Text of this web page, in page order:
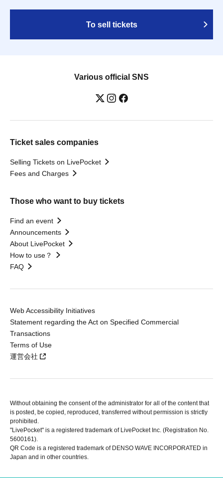
To sell tickets
Various official SNS
Ticket sales companies
Selling Tickets on LivePocket
Fees and Charges
Those who want to buy tickets
Find an event
Announcements
About LivePocket
How to use？
FAQ
Web Accessibility Initiatives
Statement regarding the Act on Specified Commercial
Transactions
Terms of Use
運営会社
Without obtaining the consent of the administrator for all of the content that
is posted, be copied, reproduced, transferred without permission is strictly
prohibited.
"LivePocket" is a registered trademark of LivePocket Inc. (Registration No.
5600161).
QR Code is a registered trademark of DENSO WAVE INCORPORATED in
Japan and in other countries.